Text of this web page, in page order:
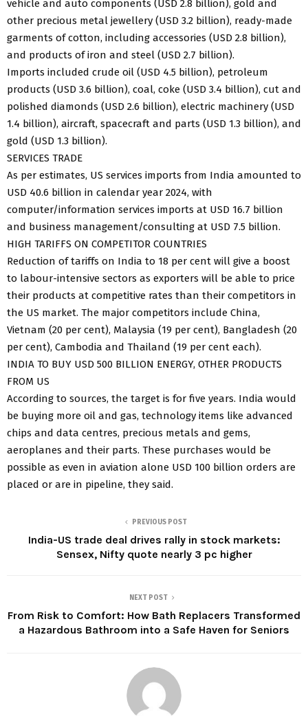
vehicle and auto components (USD 2.8 billion), gold and
other precious metal jewellery (USD 3.2 billion), ready-made
garments of cotton, including accessories (USD 2.8 billion),
and products of iron and steel (USD 2.7 billion).
Imports included crude oil (USD 4.5 billion), petroleum
products (USD 3.6 billion), coal, coke (USD 3.4 billion), cut and
polished diamonds (USD 2.6 billion), electric machinery (USD
1.4 billion), aircraft, spacecraft and parts (USD 1.3 billion), and
gold (USD 1.3 billion).
SERVICES TRADE
As per estimates, US services imports from India amounted to
USD 40.6 billion in calendar year 2024, with
computer/information services imports at USD 16.7 billion
and business management/consulting at USD 7.5 billion.
HIGH TARIFFS ON COMPETITOR COUNTRIES
Reduction of tariffs on India to 18 per cent will give a boost
to labour-intensive sectors as exporters will be able to price
their products at competitive rates than their competitors in
the US market. The major competitors include China,
Vietnam (20 per cent), Malaysia (19 per cent), Bangladesh (20
per cent), Cambodia and Thailand (19 per cent each).
INDIA TO BUY USD 500 BILLION ENERGY, OTHER PRODUCTS
FROM US
According to sources, the target is for five years. India would
be buying more oil and gas, technology items like advanced
chips and data centres, precious metals and gems,
aeroplanes and their parts. These purchases would be
possible as even in aviation alone USD 100 billion orders are
placed or are in pipeline, they said.
PREVIOUS POST
India-US trade deal drives rally in stock markets:
Sensex, Nifty quote nearly 3 pc higher
NEXT POST
From Risk to Comfort: How Bath Replacers Transformed
a Hazardous Bathroom into a Safe Haven for Seniors